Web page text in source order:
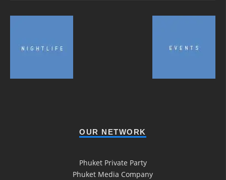
OUR NETWORK
Phuket Private Party
Phuket Media Company